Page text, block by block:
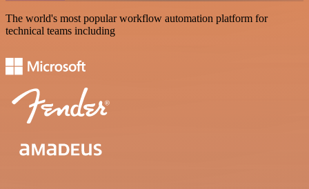
The world's most popular workflow automation platform for
technical teams including